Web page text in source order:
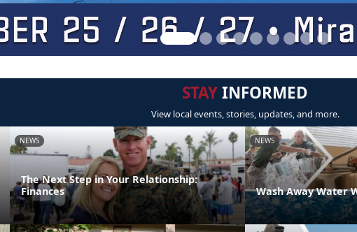
STAYINFORMED
View local events, stories, updates, and more.
NEWS
The Next Step in Your Relationship:
Finances
NEWS
Wash Away Water